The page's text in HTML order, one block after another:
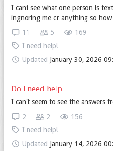
I cant see what one person is
ingnoring me or anything so
169
5
11
I need help!
Updated January 30, 2026
Do I need help
I can't seem to see the answers
156
2
2
I need help!
Updated January 14, 2026